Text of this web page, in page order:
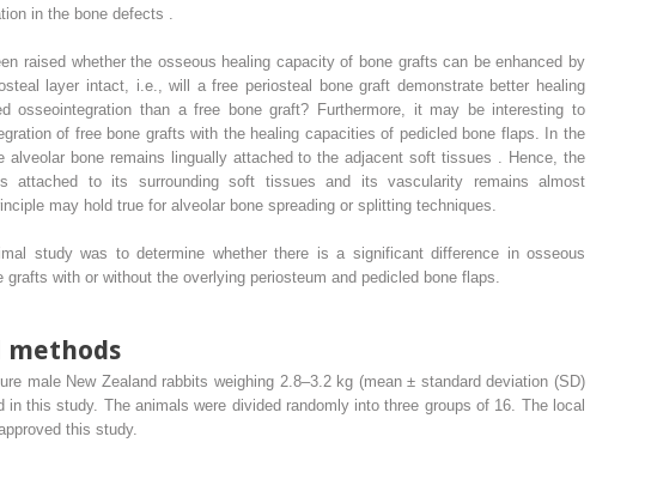
in the bone defects .
raised whether the osseous healing capacity of bone grafts can be enhanced by
layer intact, i.e., will a free periosteal bone graft demonstrate better healing
osseointegration than a free bone graft? Furthermore, it may be interesting to
of free bone grafts with the healing capacities of pedicled bone flaps. In the
alveolar bone remains lingually attached to the adjacent soft tissues . Hence, the
attached to its surrounding soft tissues and its vascularity remains almost
may hold true for alveolar bone spreading or splitting techniques.
study was to determine whether there is a significant difference in osseous
grafts with or without the overlying periosteum and pedicled bone flaps.
methods
male New Zealand rabbits weighing 2.8–3.2 kg (mean ± standard deviation (SD)
in this study. The animals were divided randomly into three groups of 16. The local
this study.